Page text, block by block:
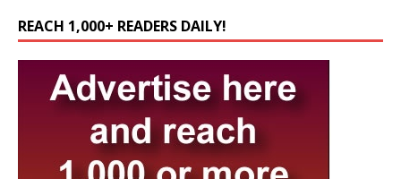
REACH 1,000+ READERS DAILY!